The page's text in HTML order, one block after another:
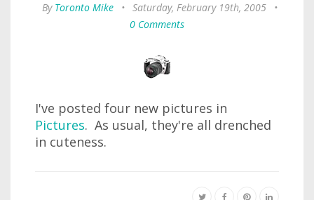
By Toronto Mike • Saturday, February 19th, 2005
•
0 Comments
I've posted four new pictures in
Pictures. As usual, they're all drenched
in cuteness.